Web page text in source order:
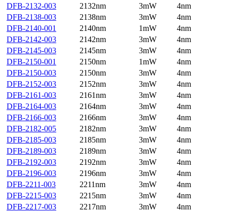
DFB-2132-003
2132nm 3mW
4nm
DFB-2138-003
2138nm 3mW
4nm
DFB-2140-001
2140nm 1mW
4nm
DFB-2142-003
2142nm 3mW
4nm
DFB-2145-003
2145nm 3mW
4nm
DFB-2150-001
2150nm 1mW
4nm
DFB-2150-003
2150nm 3mW
4nm
DFB-2152-003
2152nm 3mW
4nm
DFB-2161-003
2161nm 3mW
4nm
DFB-2164-003
2164nm 3mW
4nm
DFB-2166-003
2166nm 3mW
4nm
DFB-2182-005
2182nm 3mW
4nm
DFB-2185-003
2185nm 3mW
4nm
DFB-2189-003
2189nm 3mW
4nm
DFB-2192-003
2192nm 3mW
4nm
DFB-2196-003
2196nm 3mW
4nm
DFB-2211-003
2211nm 3mW
4nm
DFB-2215-003
2215nm 3mW
4nm
DFB-2217-003
2217nm 3mW
4nm